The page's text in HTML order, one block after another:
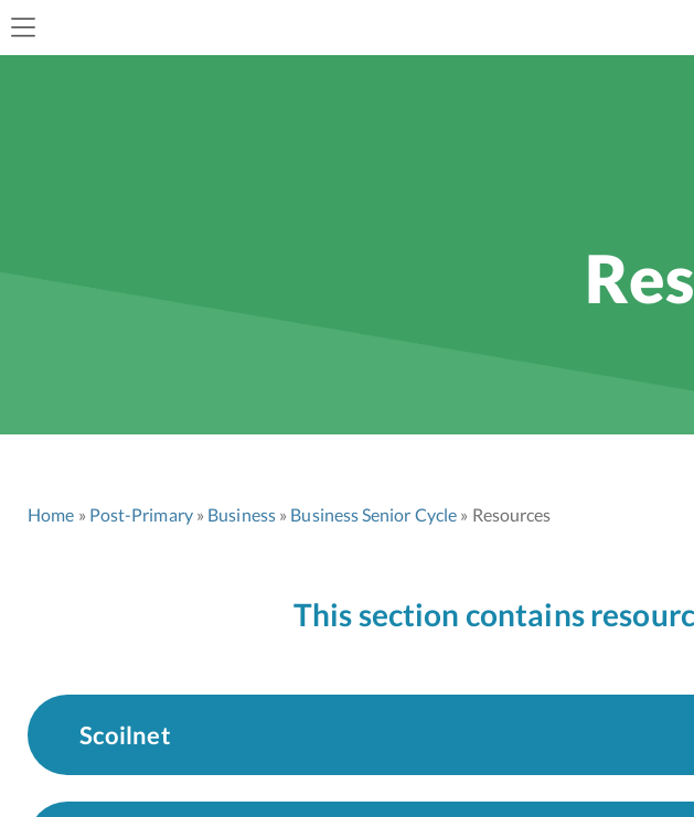
Home Post-Primary Business Business Senior Cycle Resources
This section contains
Scoilnet